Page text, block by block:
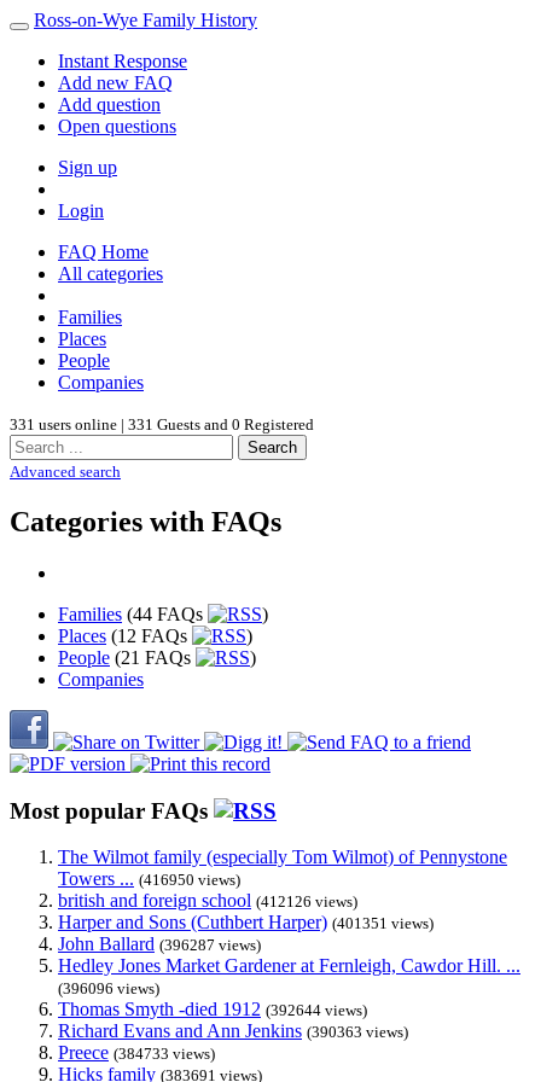
Ross-on-Wye Family History
Instant Response
Add new FAQ
Add question
Open questions
Sign up
Login
FAQ Home
All categories
Families
Places
People
Companies
331 users online | 331 Guests and 0 Registered
Search
Advanced search
Categories with FAQs
Families (44 FAQs
)
Places (12 FAQs
)
People (21 FAQs
)
Companies
Most popular FAQs
The Wilmot family (especially Tom Wilmot) of Pennystone
Towers ... (416950 views)
british and foreign school (412126 views)
Harper and Sons (Cuthbert Harper) (401351 views)
John Ballard (396287 views)
Hedley Jones Market Gardener at Fernleigh, Cawdor Hill. ...
(396096 views)
Thomas Smyth -died 1912 (392644 views)
Richard Evans and Ann Jenkins (390363 views)
Preece (384733 views)
Hicks family (383691 views)